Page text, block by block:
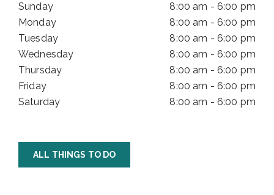
Sunday
8:00 am - 6:00 pm
Monday
8:00 am - 6:00 pm
Tuesday
8:00 am - 6:00 pm
Wednesday
8:00 am - 6:00 pm
Thursday
8:00 am - 6:00 pm
Friday
8:00 am - 6:00 pm
Saturday
8:00 am - 6:00 pm
ALL THINGS TO DO